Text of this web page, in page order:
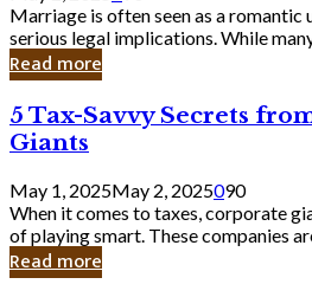
Marriage
You’ll
Wish
Knew
Marriage is often seen as a romantic
serious legal implications. While many
Read more
5
Tax-
Savvy
Secrets
from
Corporate
Giants
5 Tax-Savvy Secrets
Giants
May 1, 2025May 2, 2025090
When it comes to taxes, corporate
of playing smart. These companies
Read more